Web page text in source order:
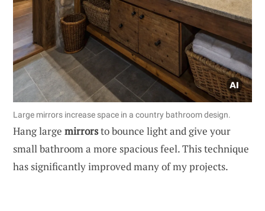
Large mirrors increase space in a country bathroom design.
Hang large mirrorsto bounce light and give your
small bathroom a more spacious feel. This technique
has significantly improved many of my projects.